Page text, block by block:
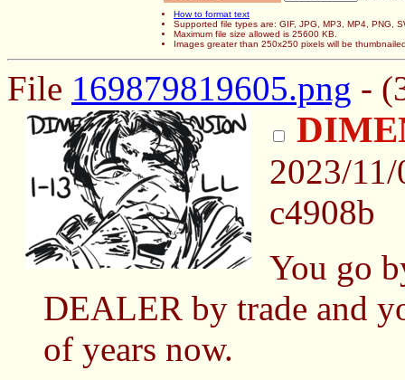
How to format text
Supported file types are: GIF, JPG, MP3, MP4, PNG,
Maximum file size allowed is 25600 KB.
Images greater than 250x250 pixels will be
File 169879819605.png -
2023/
c4908b
You go
DEALER by trade and
of years now.